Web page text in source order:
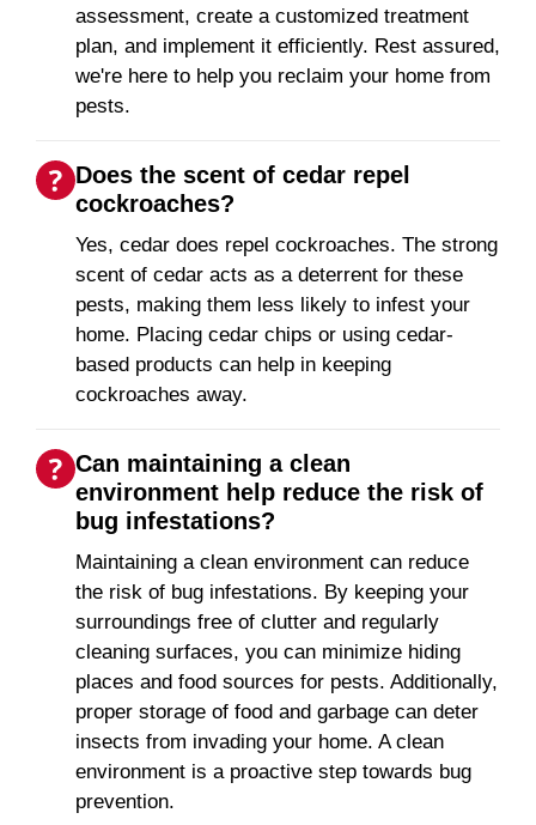
assessment, create a customized treatment
plan, and implement it efficiently. Rest assured,
we're here to help you reclaim your home from
pests.
Does the scent of cedar repel
cockroaches?
Yes, cedar does repel cockroaches. The strong
scent of cedar acts as a deterrent for these
pests, making them less likely to infest your
home. Placing cedar chips or using cedar-
based products can help in keeping
cockroaches away.
Can maintaining a clean
environment help reduce the risk of
bug infestations?
Maintaining a clean environment can reduce
the risk of bug infestations. By keeping your
surroundings free of clutter and regularly
cleaning surfaces, you can minimize hiding
places and food sources for pests. Additionally,
proper storage of food and garbage can deter
insects from invading your home. A clean
environment is a proactive step towards bug
prevention.